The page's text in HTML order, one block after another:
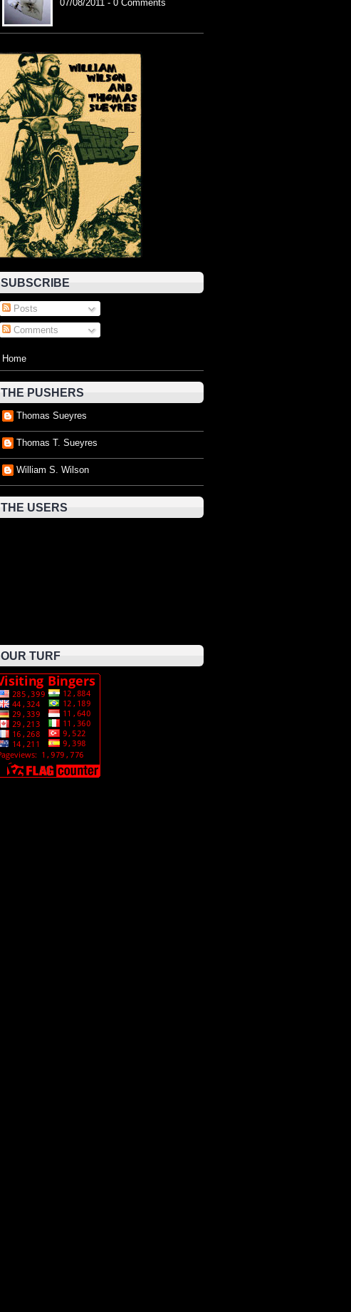
07/08/2011 - 0 Comments
SUBSCRIBE
Posts
Comments
Home
THE PUSHERS
Thomas Sueyres
Thomas T. Sueyres
William S. Wilson
THE USERS
OUR TURF